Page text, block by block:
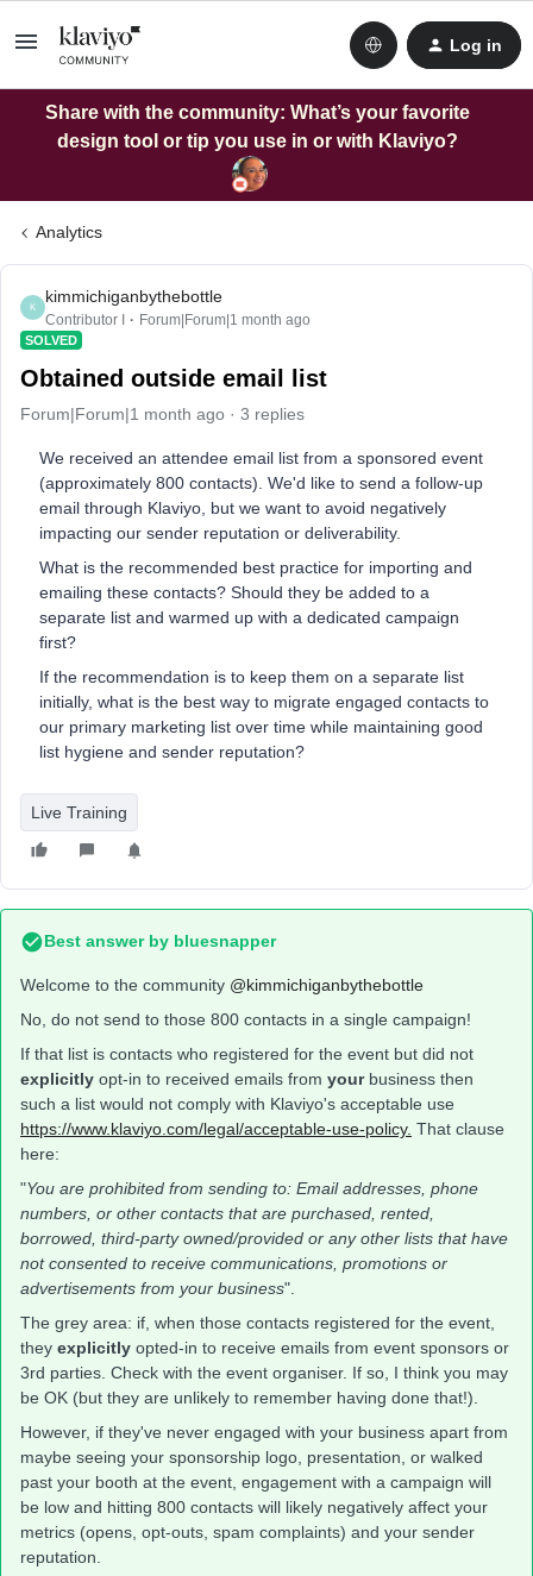
Log in
Share with the community: What’s your favorite
design tool or tip you use in or with Klaviyo?
Analytics
K
kimmichiganbythebottle
Contributor I Forum|Forum|1 month ago
SOLVED
Obtained outside email list
Forum|Forum|1 month ago 3 replies
We received an attendee email list from a sponsored event
(approximately 800 contacts). We'd like to send a follow-up
email through Klaviyo, but we want to avoid negatively
impacting our sender reputation or deliverability.
What is the recommended best practice for importing and
emailing these contacts? Should they be added to a
separate list and warmed up with a dedicated campaign
first?
If the recommendation is to keep them on a separate list
initially, what is the best way to migrate engaged contacts to
our primary marketing list over time while maintaining good
list hygiene and sender reputation?
Live Training
Best answer by bluesnapper
Welcome to the community ​ @kimmichiganbythebottle
No, do not send to those 800 contacts in a single campaign!
If that list is contacts who registered for the event but did not
explicitly opt-in to received emails from yourbusiness then
such a list would not comply with Klaviyo's acceptable use
https://www.klaviyo.com/legal/acceptable-use-policy. That clause
here:
"You are prohibited from sending to: Email addresses, phone
numbers, or other contacts that are purchased, rented,
borrowed, third-party owned/provided or any other lists that have
not consented to receive communications, promotions or
advertisements from your business".
The grey area: if, when those contacts registered for the event,
they explicitly opted-in to receive emails from event sponsors or
3rd parties. Check with the event organiser. If so, I think you may
be OK (but they are unlikely to remember having done that!).
However, if they've never engaged with your business apart from
maybe seeing your sponsorship logo, presentation, or walked
past your booth at the event, engagement with a campaign will
be low and hitting 800 contacts will likely negatively affect your
metrics (opens, opt-outs, spam complaints) and your sender
reputation.